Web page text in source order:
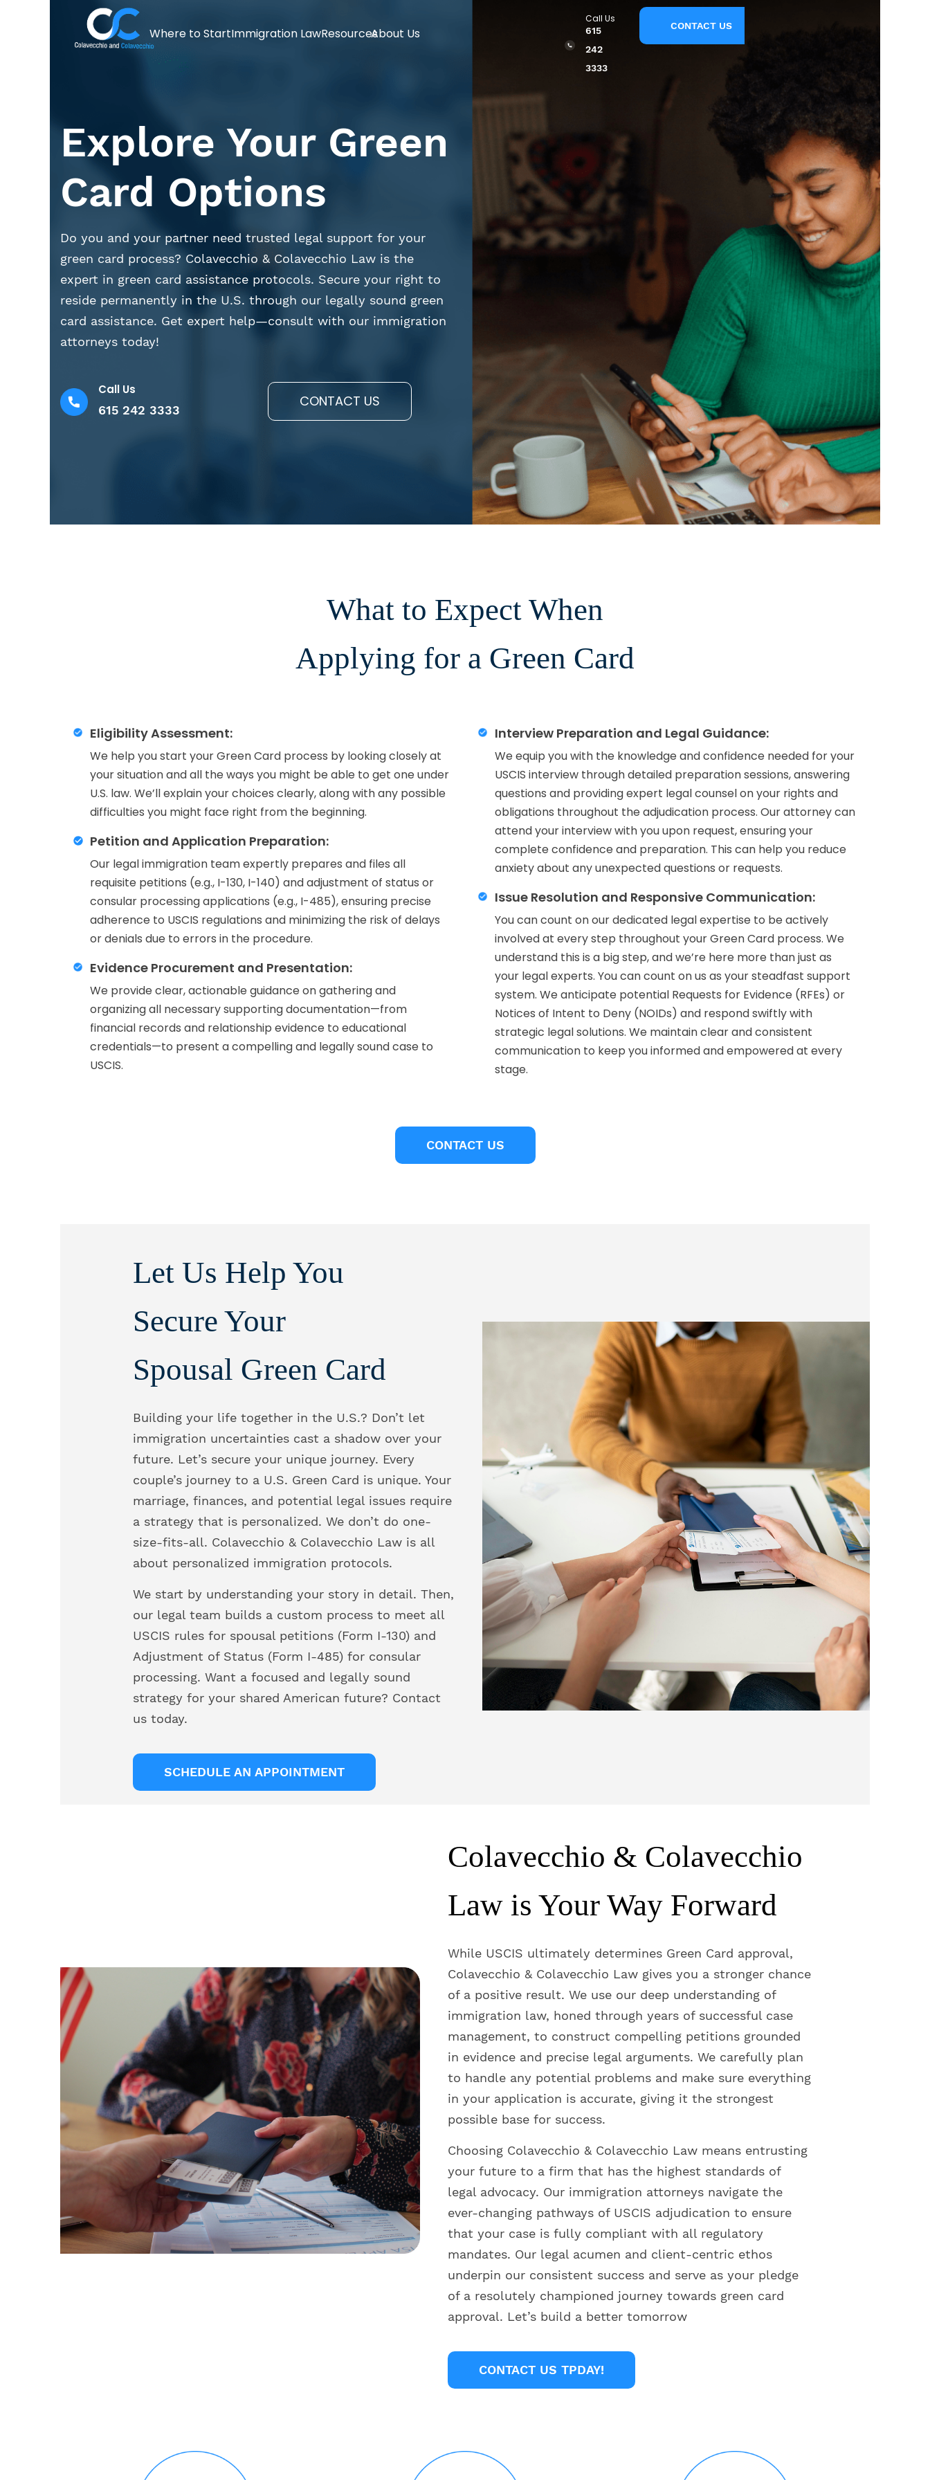
Where to StartImmigration LawResourcesAbout Us
Call Us
615
242
3333
CONTACT US
Explore Your Green
Card Options
Do you and your partner need trusted legal support for your
green card process? Colavecchio & Colavecchio Law is the
expert in green card assistance protocols. Secure your right to
reside permanently in the U.S. through our legally sound green
card assistance. Get expert help—consult with our immigration
attorneys today!
Call Us
615 242 3333
CONTACT US
What to Expect When
Applying for a Green Card
Eligibility Assessment:
We help you start your Green Card process by looking closely at
your situation and all the ways you might be able to get one under
U.S. law. We’ll explain your choices clearly, along with any possible
difficulties you might face right from the beginning.
Petition and Application Preparation:
Our legal immigration team expertly prepares and files all
requisite petitions (e.g., I-130, I-140) and adjustment of status or
consular processing applications (e.g., I-485), ensuring precise
adherence to USCIS regulations and minimizing the risk of delays
or denials due to errors in the procedure.
Evidence Procurement and Presentation:
We provide clear, actionable guidance on gathering and
organizing all necessary supporting documentation—from
financial records and relationship evidence to educational
credentials—to present a compelling and legally sound case to
USCIS.
Interview Preparation and Legal Guidance:
We equip you with the knowledge and confidence needed for your
USCIS interview through detailed preparation sessions, answering
questions and providing expert legal counsel on your rights and
obligations throughout the adjudication process. Our attorney can
attend your interview with you upon request, ensuring your
complete confidence and preparation. This can help you reduce
anxiety about any unexpected questions or requests.
Issue Resolution and Responsive Communication:
You can count on our dedicated legal expertise to be actively
involved at every step throughout your Green Card process. We
understand this is a big step, and we’re here more than just as
your legal experts. You can count on us as your steadfast support
system. We anticipate potential Requests for Evidence (RFEs) or
Notices of Intent to Deny (NOIDs) and respond swiftly with
strategic legal solutions. We maintain clear and consistent
communication to keep you informed and empowered at every
stage.
CONTACT US
Let Us Help You
Secure Your
Spousal Green Card
Building your life together in the U.S.? Don’t let
immigration uncertainties cast a shadow over your
future. Let’s secure your unique journey. Every
couple’s journey to a U.S. Green Card is unique. Your
marriage, finances, and potential legal issues require
a strategy that is personalized. We don’t do one-
size-fits-all. Colavecchio & Colavecchio Law is all
about personalized immigration protocols.
We start by understanding your story in detail. Then,
our legal team builds a custom process to meet all
USCIS rules for spousal petitions (Form I-130) and
Adjustment of Status (Form I-485) for consular
processing. Want a focused and legally sound
strategy for your shared American future? Contact
us today.
SCHEDULE AN APPOINTMENT
Colavecchio & Colavecchio
Law is Your Way Forward
While USCIS ultimately determines Green Card approval,
Colavecchio & Colavecchio Law gives you a stronger chance
of a positive result. We use our deep understanding of
immigration law, honed through years of successful case
management, to construct compelling petitions grounded
in evidence and precise legal arguments. We carefully plan
to handle any potential problems and make sure everything
in your application is accurate, giving it the strongest
possible base for success.
Choosing Colavecchio & Colavecchio Law means entrusting
your future to a firm that has the highest standards of
legal advocacy. Our immigration attorneys navigate the
ever-changing pathways of USCIS adjudication to ensure
that your case is fully compliant with all regulatory
mandates. Our legal acumen and client-centric ethos
underpin our consistent success and serve as your pledge
of a resolutely championed journey towards green card
approval. Let’s build a better tomorrow
CONTACT US TPDAY!